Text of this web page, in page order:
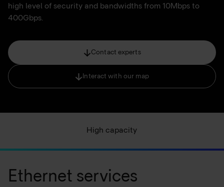
high level of security and bandwidths from 10Mbps to
400Gbps.
Contact experts
Interact with our map
High capacity
Ethernet services